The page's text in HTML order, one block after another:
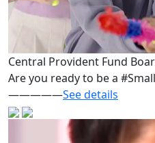
Central Provident Fund
Are you ready to be a
—————See details